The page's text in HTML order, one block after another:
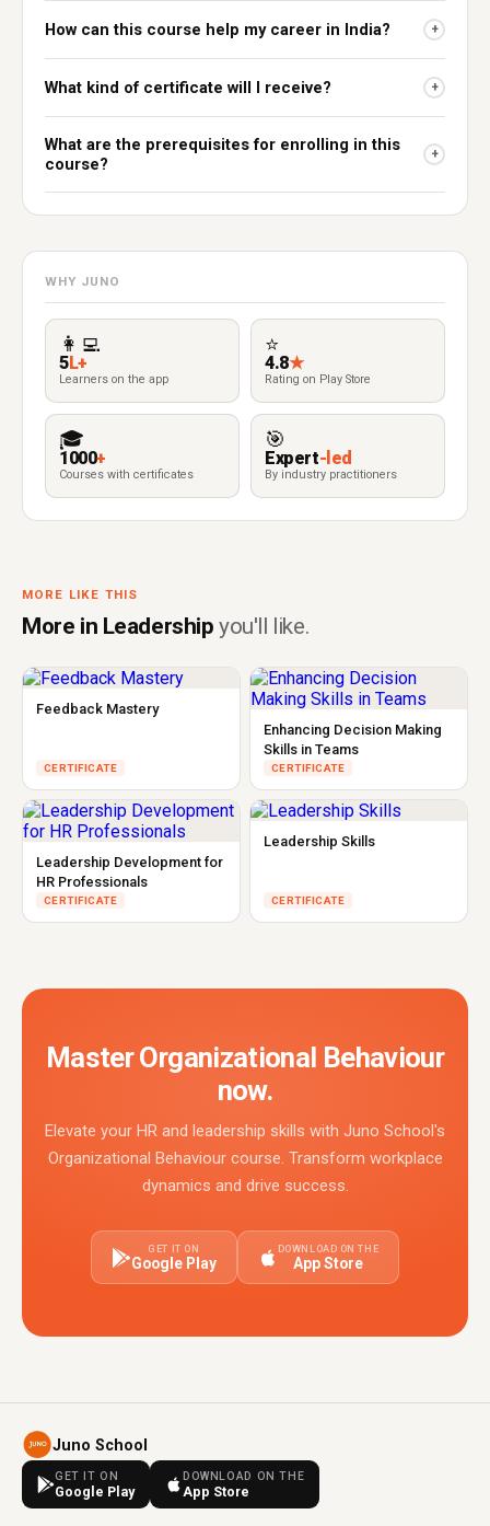
How can this course help my career in India? +
What kind of certificate will I receive? +
What are the prerequisites for enrolling in this
course?
+
WHY JUNO
👩‍💻
5L+
Learners on the app
⭐
4.8★
Rating on Play Store
🎓
1000+
Courses with certificates
🎯
Expert-led
By industry practitioners
MORE LIKE THIS
More in Leadershipyou'll like.
Feedback Mastery
CERTIFICATE
Enhancing Decision Making
Skills in Teams
CERTIFICATE
Leadership Development for
HR Professionals
CERTIFICATE
Leadership Skills
CERTIFICATE
Master Organizational Behaviour
now.
Elevate your HR and leadership skills with Juno School's
Organizational Behaviour course. Transform workplace
dynamics and drive success.
GET IT ON
Google Play
DOWNLOAD ON THE
App Store
Juno School
GET IT ON
Google Play
DOWNLOAD ON THE
App Store